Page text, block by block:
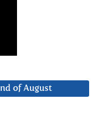
of August